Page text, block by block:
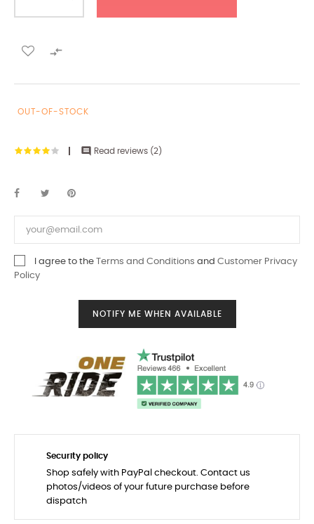

OUT-OF-STOCK
 Read reviews (2 )
I agree to the Terms and Conditions and Customer Privacy
Policy
NOTIFY ME WHEN AVAILABLE
Security policy
Shop safely with PayPal checkout. Contact us
photos/videos of your future purchase before
dispatch